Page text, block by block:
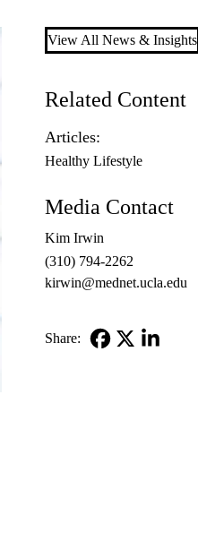
View All News & Insights
Related Content
Articles:
Healthy Lifestyle
Media Contact
Kim Irwin
(310) 794-2262
kirwin@mednet.ucla.edu
Share: